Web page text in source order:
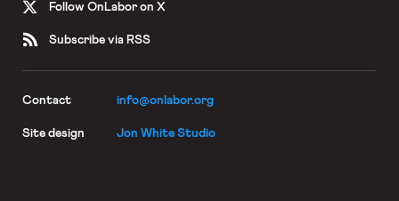
Follow OnLabor on X
Subscribe via RSS
Contact info@onlabor.org
Site design Jon White Studio